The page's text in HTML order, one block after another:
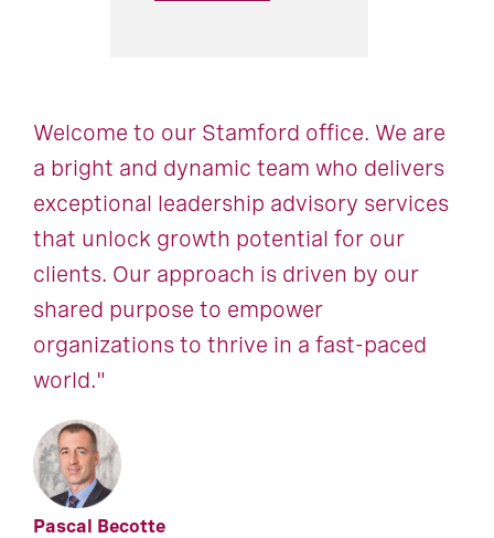
Welcome to our Stamford office. We are
a bright and dynamic team who delivers
exceptional leadership advisory services
that unlock growth potential for our
clients. Our approach is driven by our
shared purpose to empower
organizations to thrive in a fast-paced
world."
Pascal Becotte